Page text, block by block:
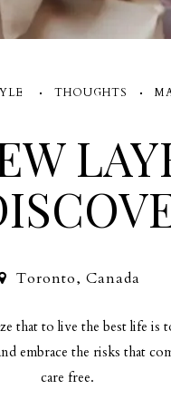
THOUGHTS
Toronto, Canada
that to live the best life is
embrace the risks that
care free.